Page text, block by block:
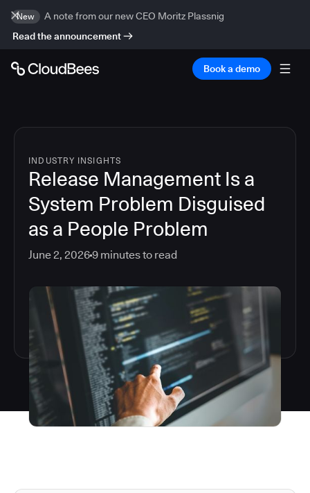
New
A note from our new CEO Moritz Plassnig
Read the announcement
Book a demo
INDUSTRY INSIGHTS
Release Management Is a
System Problem Disguised
as a People Problem
June 2, 20269 minutes to read